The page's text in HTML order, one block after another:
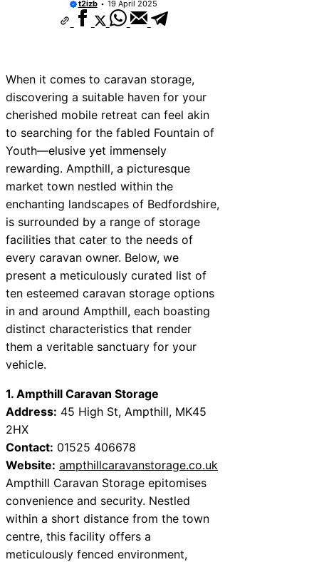
t2izb 19 April 2025
When it comes to caravan storage,
discovering a suitable haven for your
cherished mobile retreat can feel akin
to searching for the fabled Fountain of
Youth—elusive yet immensely
rewarding. Ampthill, a picturesque
market town nestled within the
enchanting landscapes of Bedfordshire,
is surrounded by a range of storage
facilities that cater to the needs of
every caravan owner. Below, we
present a meticulously curated list of
ten esteemed caravan storage options
in and around Ampthill, each boasting
distinct characteristics that render
them a veritable sanctuary for your
vehicle.
1. Ampthill Caravan Storage
Address: 45 High St, Ampthill, MK45
2HX
Contact: 01525 406678
Website: ampthillcaravanstorage.co.uk
Ampthill Caravan Storage epitomises
convenience and security. Nestled
within a short distance from the town
centre, this facility offers a
meticulously fenced environment,